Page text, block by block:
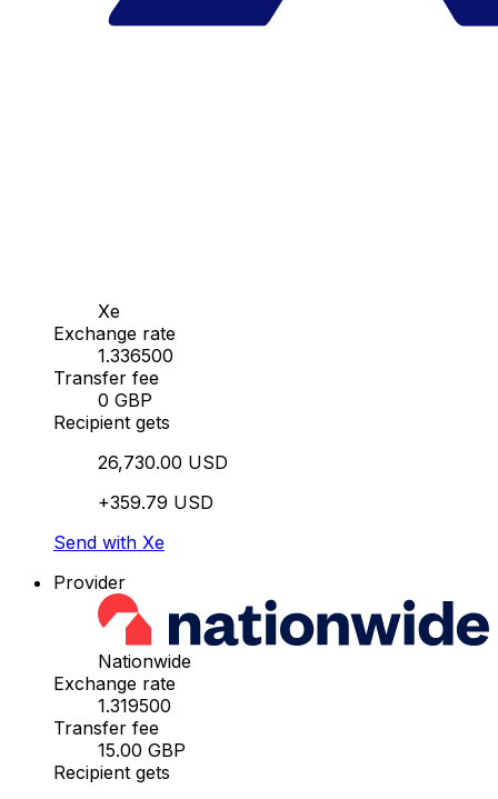
Xe
Exchange rate
1.336500
Transfer fee
0 GBP
Recipient gets
26,730.00 USD
+359.79 USD
Send with Xe
Provider
Nationwide
Exchange rate
1.319500
Transfer fee
15.00 GBP
Recipient gets